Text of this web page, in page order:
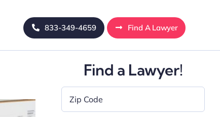
833-349-4659 Find A Lawyer
Find a Lawyer!
Code